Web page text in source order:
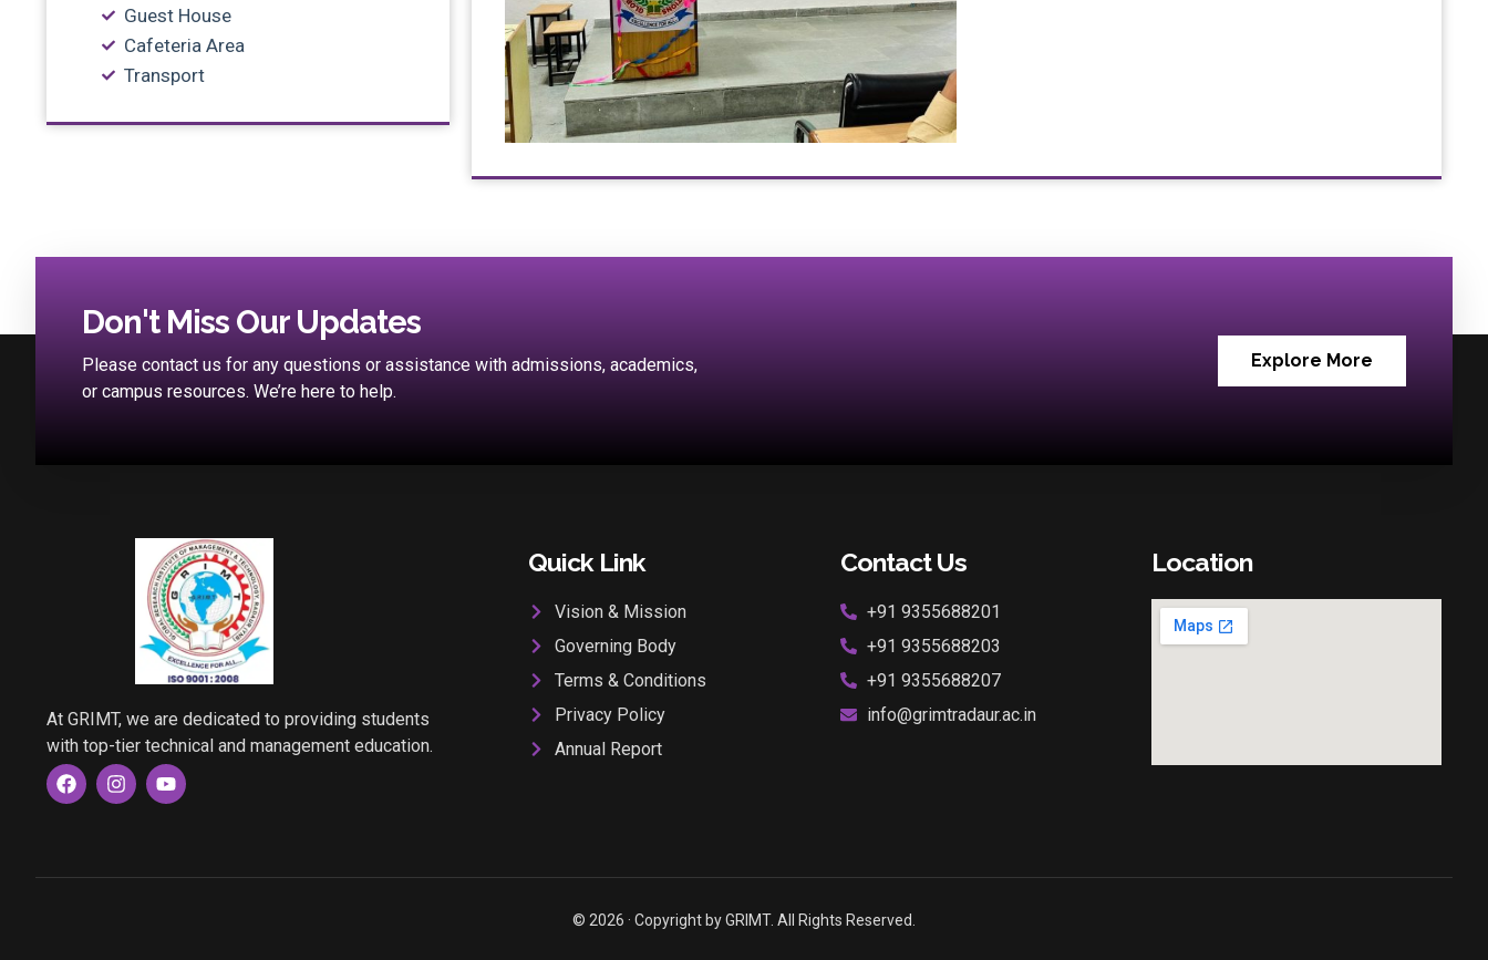
Guest House
Cafeteria Area
Transport
Don't Miss Our Updates
Please contact us for any questions or assistance with admissions, academics,
or campus resources. We’re here to help.
Explore More
At GRIMT, we are dedicated to providing students
with top-tier technical and management education.
F
a
c
o
I
n
s
g
Y
o
u
b
Quick Link
Vision & Mission
Governing Body
Terms & Conditions
Privacy Policy
Annual Report
Contact Us
+91 9355688201
+91 9355688203
+91 9355688207
info@grimtradaur.ac.in
Location
© 2026 · Copyright by GRIMT. All Rights Reserved.